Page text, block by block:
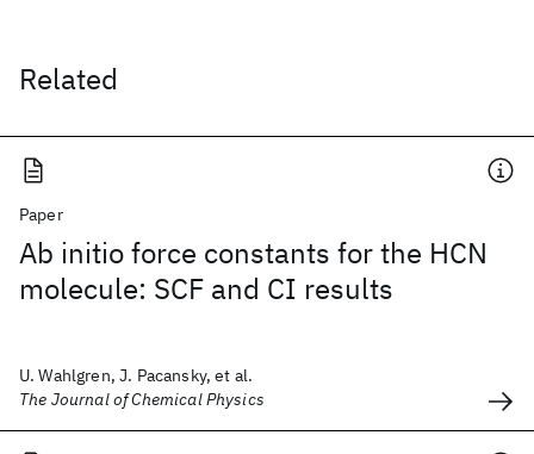
Related
Paper
Ab initio force constants for the HCN
molecule: SCF and CI results
U. Wahlgren, J. Pacansky, et al.
The Journal of Chemical Physics